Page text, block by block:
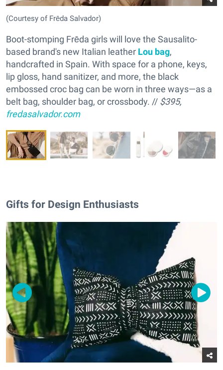
(Courtesy of Frēda Salvador)
Boot-stomping Frēda girls will love the Sausalito-
based brand's new Italian leather Lou bag,
handcrafted in Spain. With space for a phone, keys,
lip gloss, hand sanitizer, and more, the black
embossed croc bag can be worn in three ways—as a
belt bag, shoulder bag, or crossbody. // $395,
fredasalvador.com
Gifts for Design Enthusiasts